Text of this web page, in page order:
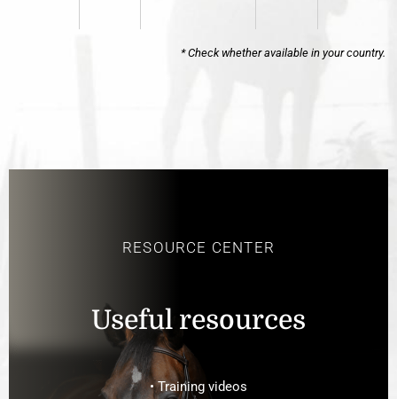
* Check whether available in your country.
RESOURCE CENTER
Useful resources
• Training videos